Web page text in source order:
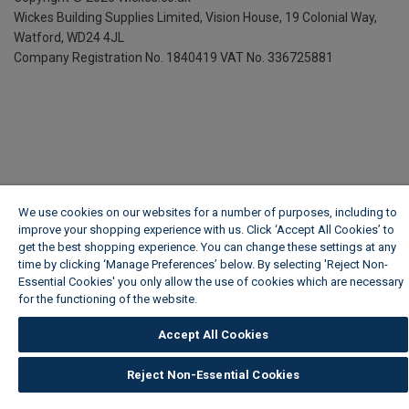
Wickes Building Supplies Limited, Vision House, 19 Colonial Way,
Watford, WD24 4JL
Company Registration No. 1840419 VAT No. 336725881
We use cookies on our websites for a number of purposes, including to
improve your shopping experience with us. Click ‘Accept All Cookies’ to
get the best shopping experience. You can change these settings at any
time by clicking ‘Manage Preferences’ below. By selecting 'Reject Non-
Essential Cookies' you only allow the use of cookies which are necessary
for the functioning of the website.
Accept All Cookies
Reject Non-Essential Cookies